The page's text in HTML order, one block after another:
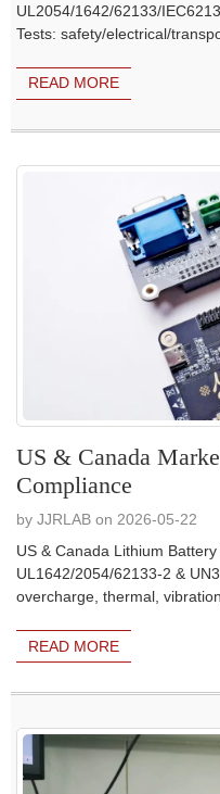
UL2054/1642/62133/
Tests: safety/electrical/
READ MORE
US & Canada
Compliance
by JJRLAB on 2026-05-22
US & Canada Lithium
UL1642/2054/62133-2 &
overcharge, thermal,
READ MORE